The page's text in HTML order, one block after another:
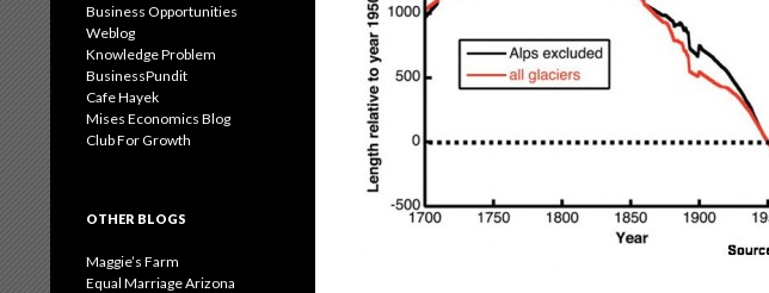
Business Opportunities
Weblog
Knowledge Problem
BusinessPundit
Cafe Hayek
Mises Economics Blog
Club For Growth
OTHER BLOGS
Maggie’s Farm
Equal Marriage Arizona